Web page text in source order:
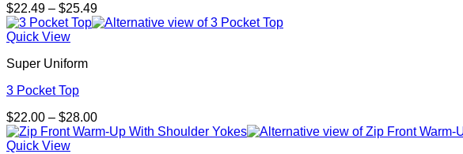
$22.49 – $25.49Price
range:
Quick View
Super Uniform
3 Pocket Top
$22.00 – $28.00Price
range:
Quick View